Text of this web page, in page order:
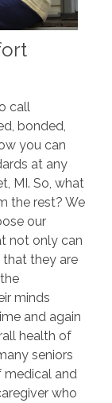
call
bonded,
you can
at any
MI. So, what
the rest? We
our
not only can
they are
minds
and again
health of
seniors
medical and
who